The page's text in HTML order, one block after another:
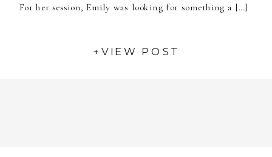
For her session, Emily was looking for something a […]
+VIEW POST